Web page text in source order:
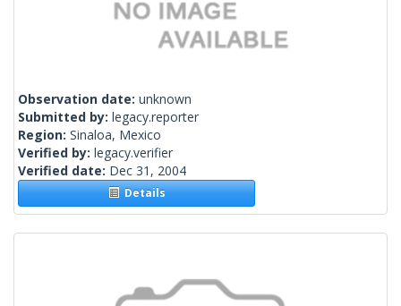
Observation date: unknown
Submitted by: legacy.reporter
Region: Sinaloa, Mexico
Verified by: legacy.verifier
Verified date: Dec 31, 2004
Details